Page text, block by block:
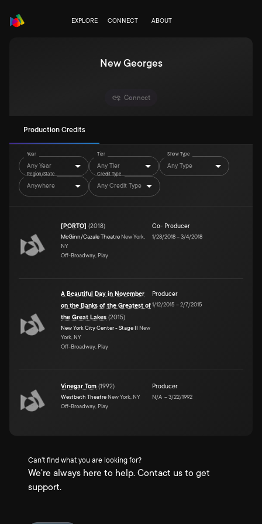
EXPLORE CONNECT ABOUT
New Georges
Connect
Production Credits
Year
Any Year
Tier
Any Tier
Show Type
Any Type
Region/State
Anywhere
Credit Type
Any Credit Type
[PORTO] (2018)
McGinn/Cazale Theatre New York,
NY
Off-Broadway, Play
Co- Producer
1/28/2018–3/4/2018
A Beautiful Day in November
on the Banks of the Greatest of
the Great Lakes (2015)
New York City Center - Stage II New
York, NY
Off-Broadway, Play
Producer
1/12/2015 –2/7/2015
Vinegar Tom (1992)
Westbeth Theatre New York, NY
Off-Broadway, Play
Producer
N/A –3/22/1992
Can't find what you are looking for?
We're always here to help. Contact us to get
support.